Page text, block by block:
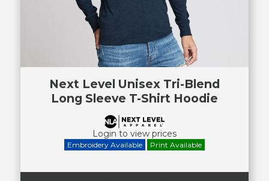
Next Level Unisex Tri-Blend
Long Sleeve T-Shirt Hoodie
Login to view prices
Embroidery Available Print Available